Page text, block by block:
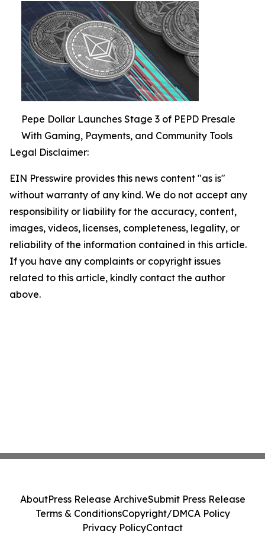
Pepe Dollar Launches Stage 3 of PEPD Presale
With Gaming, Payments, and Community Tools
Legal Disclaimer:
EIN Presswire provides this news content "as is"
without warranty of any kind. We do not accept any
responsibility or liability for the accuracy, content,
images, videos, licenses, completeness, legality, or
reliability of the information contained in this article.
If you have any complaints or copyright issues
related to this article, kindly contact the author
above.
AboutPress Release ArchiveSubmit Press Release
Terms & ConditionsCopyright/DMCA Policy
Privacy PolicyContact